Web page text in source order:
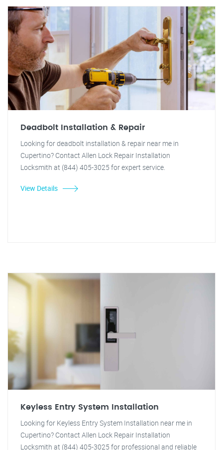
Deadbolt Installation & Repair
Looking for deadbolt installation & repair near me in
Cupertino? Contact Allen Lock Repair Installation
Locksmith at (844) 405-3025 for expert service.
View Details
Keyless Entry System Installation
Looking for Keyless Entry System Installation near me in
Cupertino? Contact Allen Lock Repair Installation
Locksmith at (844) 405-3025 for professional and reliable